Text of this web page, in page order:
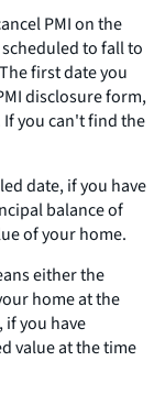
PMI on the
to fall to
first date you
disclosure form,
you can't find the
date, if you have
balance of
of your home.
either the
home at the
if you have
value at the time